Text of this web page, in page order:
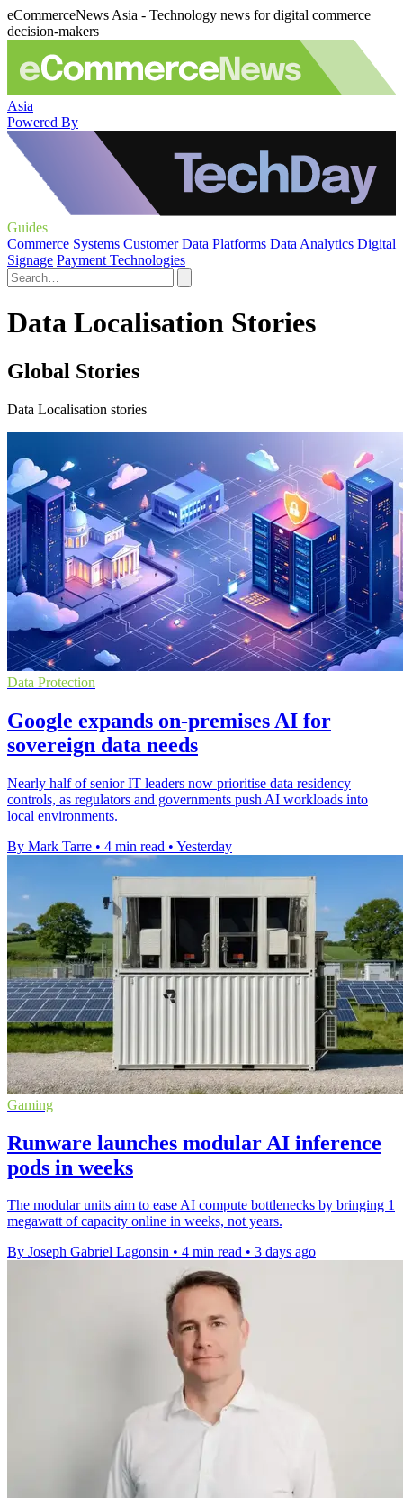
eCommerceNews Asia - Technology news for digital commerce
decision-makers
Asia
Powered By
Guides
Commerce Systems Customer Data Platforms Data Analytics Digital
Signage Payment Technologies
Data Localisation Stories
Global Stories
Data Localisation stories
Data Protection
Google expands on-premises AI for
sovereign data needs
Nearly half of senior IT leaders now prioritise data residency
controls, as regulators and governments push AI workloads into
local environments.
By Mark Tarre • 4 min read • Yesterday
Gaming
Runware launches modular AI inference
pods in weeks
The modular units aim to ease AI compute bottlenecks by bringing 1
megawatt of capacity online in weeks, not years.
By Joseph Gabriel Lagonsin • 4 min read • 3 days ago